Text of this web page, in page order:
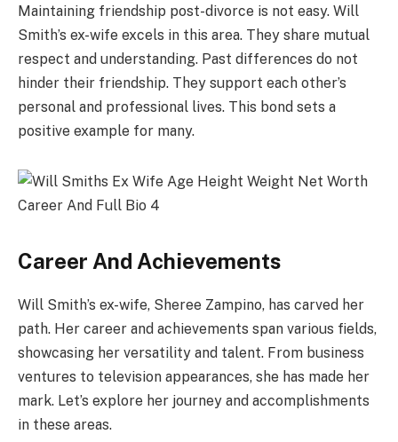
Maintaining friendship post-divorce is not easy. Will
Smith’s ex-wife excels in this area. They share mutual
respect and understanding. Past differences do not
hinder their friendship. They support each other’s
personal and professional lives. This bond sets a
positive example for many.
Career And Achievements
Will Smith’s ex-wife, Sheree Zampino, has carved her
path. Her career and achievements span various fields,
showcasing her versatility and talent. From business
ventures to television appearances, she has made her
mark. Let’s explore her journey and accomplishments
in these areas.